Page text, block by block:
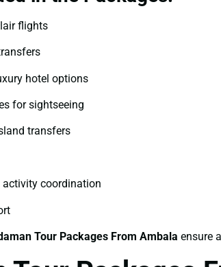
flights
hotel options
for sightseeing
transfers
activity coordination
Tour Packages From Ambala ensure